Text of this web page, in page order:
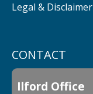
CONTACT
Ilford Office
Legal & Disclaimer